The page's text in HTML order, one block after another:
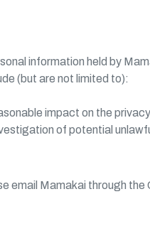
information held by
(but are not limited to):
impact on the
of potential
email Mamakai through